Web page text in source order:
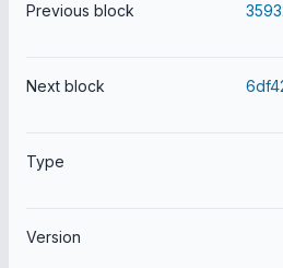
Previous block
Next block
Type
Version